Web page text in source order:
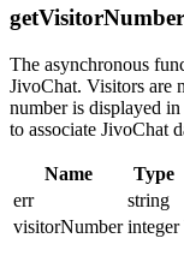
getVisitorNumber
The asynchronous
JivoChat. Visitors are
number is displayed in
to associate JivoChat
Name Type
err
string
visitorNumber integer